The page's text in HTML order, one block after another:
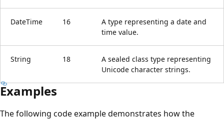
DateTime 16
A type representing a date and
time value.
String 18
A sealed class type representing
Unicode character strings.
Examples
The following code example demonstrates how the